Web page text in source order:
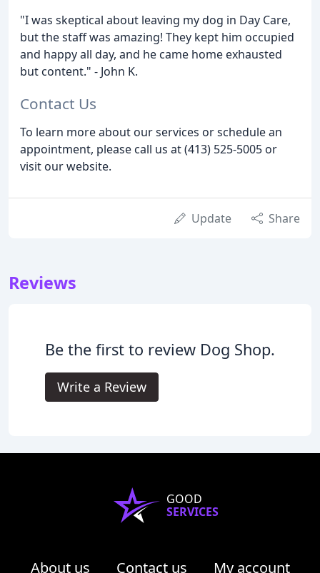
"I was skeptical about leaving my dog in Day Care,
but the staff was amazing! They kept him occupied
and happy all day, and he came home exhausted
but content." - John K.
Contact Us
To learn more about our services or schedule an
appointment, please call us at (413) 525-5005 or
visit our website.
Update Share
Reviews
Be the first to review Dog Shop.
Write a Review
GOOD
SERVICES
About us Contact us My account